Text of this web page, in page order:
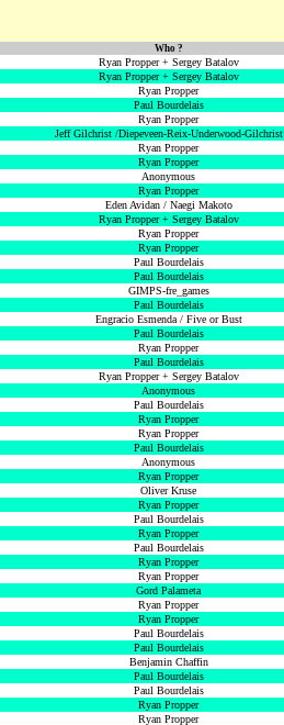
Who ?
Ryan Propper + Sergey Batalov
Ryan Propper + Sergey Batalov
Ryan Propper
Paul Bourdelais
Ryan Propper
Jeff Gilchrist /Diepeveen-Reix-Underwood-Gilchrist
Ryan Propper
Ryan Propper
Anonymous
Ryan Propper
Eden Avidan / Naegi Makoto
Ryan Propper + Sergey Batalov
Ryan Propper
Ryan Propper
Paul Bourdelais
Paul Bourdelais
GIMPS-fre_games
Paul Bourdelais
Engracio Esmenda / Five or Bust
Paul Bourdelais
Ryan Propper
Paul Bourdelais
Ryan Propper + Sergey Batalov
Anonymous
Paul Bourdelais
Ryan Propper
Ryan Propper
Paul Bourdelais
Anonymous
Ryan Propper
Oliver Kruse
Ryan Propper
Paul Bourdelais
Ryan Propper
Paul Bourdelais
Ryan Propper
Ryan Propper
Gord Palameta
Ryan Propper
Ryan Propper
Paul Bourdelais
Paul Bourdelais
Benjamin Chaffin
Paul Bourdelais
Paul Bourdelais
Ryan Propper
Ryan Propper